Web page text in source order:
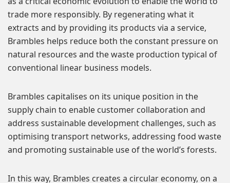
trade more responsibly. By regenerating what it
extracts and by providing its products via a service,
Brambles helps reduce both the constant pressure on
natural resources and the waste production typical of
conventional linear business models.
Brambles capitalises on its unique position in the
supply chain to enable customer collaboration and
address sustainable development challenges, such as
optimising transport networks, addressing food waste
and promoting sustainable use of the world’s forests.
In this way, Brambles creates a circular economy, on a